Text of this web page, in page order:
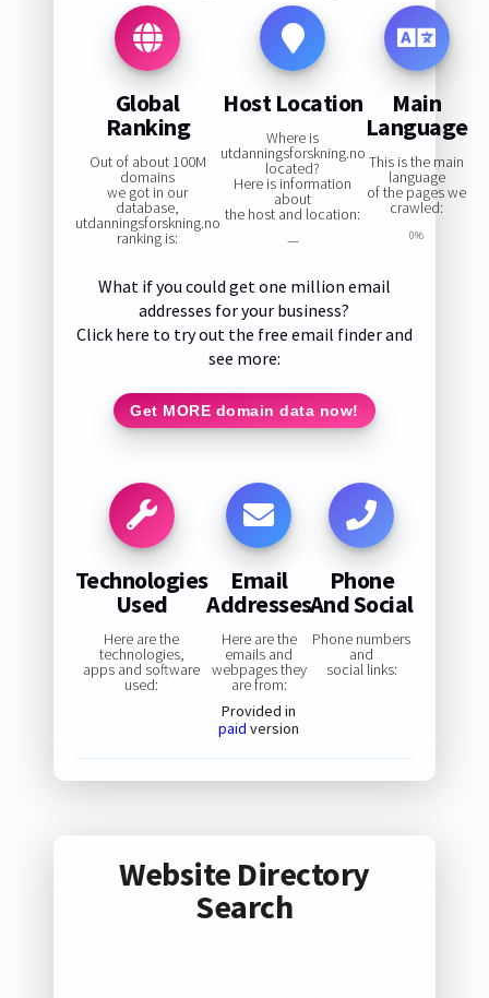
Global
Ranking
Out of about 100M
domains
we got in our
database,
utdanningsforskning.no
ranking is:
Host Location
Where is
utdanningsforskning.no
located?
Here is information
about
the host and location:
—
Main
Language
This is the main
language
of the pages we
crawled:
0%
What if you could get one million email
addresses for your business?
Click here to try out the free email finder and
see more:
Get MORE domain data now!
Technologies
Used
Here are the
technologies,
apps and software
used:
Email
Addresses
Here are the
emails and
webpages they
are from:
Provided in
paid version
Phone
And Social
Phone numbers
and
social links:
Website Directory
Search